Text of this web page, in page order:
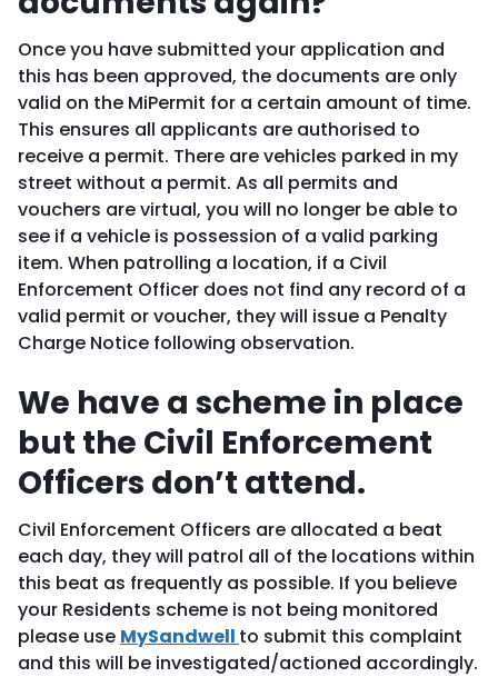
Once you have submitted your application and
this has been approved, the documents are only
valid on the MiPermit for a certain amount of time.
This ensures all applicants are authorised to
receive a permit. There are vehicles parked in my
street without a permit. As all permits and
vouchers are virtual, you will no longer be able to
see if a vehicle is possession of a valid parking
item. When patrolling a location, if a Civil
Enforcement Officer does not find any record of a
valid permit or voucher, they will issue a Penalty
Charge Notice following observation.
We have a scheme in place
but the Civil Enforcement
Officers don’t attend.
Civil Enforcement Officers are allocated a beat
each day, they will patrol all of the locations within
this beat as frequently as possible. If you believe
your Residents scheme is not being monitored
please use MySandwell to submit this complaint
and this will be investigated/actioned accordingly.